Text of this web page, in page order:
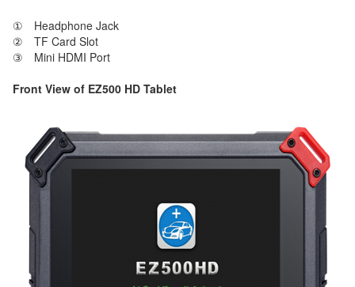
① Headphone Jack
② TF Card Slot
③ Mini HDMI Port
Front View of EZ500 HD Tablet